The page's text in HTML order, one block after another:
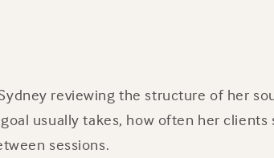
reviewing the structure of her
usually takes, how often her clients
sessions.